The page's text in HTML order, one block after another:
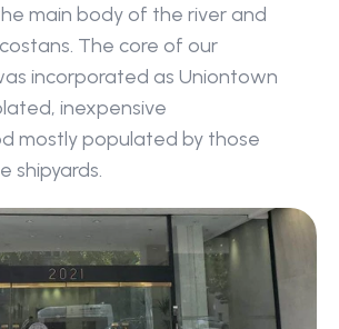
main body of the river and
The core of our
incorporated as Uniontown
inexpensive
mostly populated by those
shipyards.